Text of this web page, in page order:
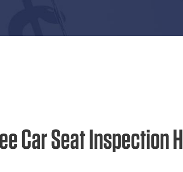
Car Seat Inspection